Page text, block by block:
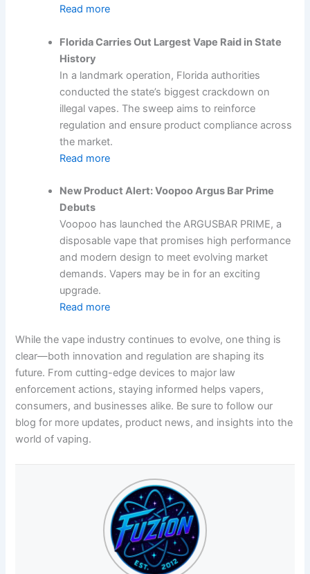
Read more
Florida Carries Out Largest Vape Raid in State
History
In a landmark operation, Florida authorities
conducted the state’s biggest crackdown on
illegal vapes. The sweep aims to reinforce
regulation and ensure product compliance across
the market.
Read more
New Product Alert: Voopoo Argus Bar Prime
Debuts
Voopoo has launched the ARGUSBAR PRIME, a
disposable vape that promises high performance
and modern design to meet evolving market
demands. Vapers may be in for an exciting
upgrade.
Read more
While the vape industry continues to evolve, one thing is
clear—both innovation and regulation are shaping its
future. From cutting-edge devices to major law
enforcement actions, staying informed helps vapers,
consumers, and businesses alike. Be sure to follow our
blog for more updates, product news, and insights into the
world of vaping.